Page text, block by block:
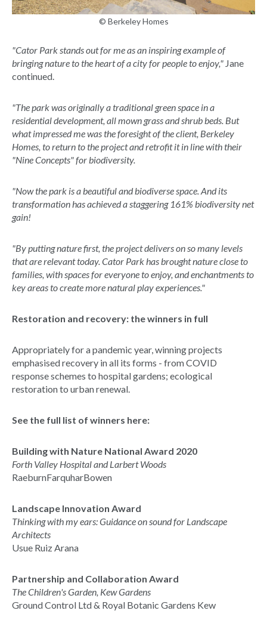
© Berkeley Homes
"Cator Park stands out for me as an inspiring example of
bringing nature to the heart of a city for people to enjoy," Jane
continued.
"The park was originally a traditional green space in a
residential development, all mown grass and shrub beds. But
what impressed me was the foresight of the client, Berkeley
Homes, to return to the project and retrofit it in line with their
"Nine Concepts" for biodiversity.
"Now the park is a beautiful and biodiverse space. And its
transformation has achieved a staggering 161% biodiversity net
gain!
"By putting nature first, the project delivers on so many levels
that are relevant today. Cator Park has brought nature close to
families, with spaces for everyone to enjoy, and enchantments to
key areas to create more natural play experiences."
Restoration and recovery: the winners in full
Appropriately for a pandemic year, winning projects
emphasised recovery in all its forms - from COVID
response schemes to hospital gardens; ecological
restoration to urban renewal.
See the full list of winners here:
Building with Nature National Award 2020
Forth Valley Hospital and Larbert Woods
RaeburnFarquharBowen
Landscape Innovation Award
Thinking with my ears: Guidance on sound for Landscape
Architects
Usue Ruiz Arana
Partnership and Collaboration Award
The Children's Garden, Kew Gardens
Ground Control Ltd & Royal Botanic Gardens Kew